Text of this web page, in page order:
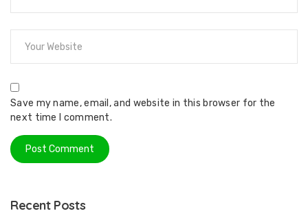
Save my name, email, and website in this browser for the
next time I comment.
Recent Posts